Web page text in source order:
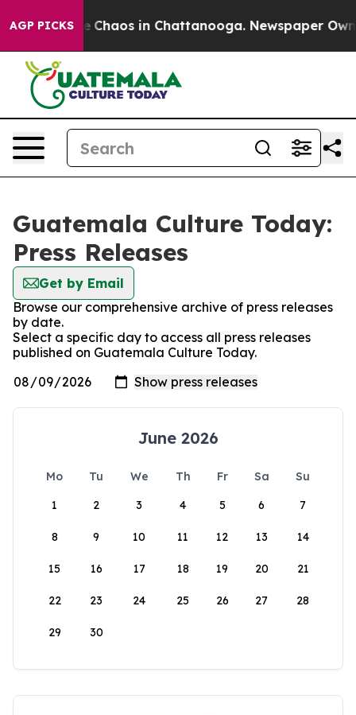
AGP PICKS
Collapse Chaos in Chattanooga. Newspaper
Guatemala Culture Today:
Press Releases
Get by Email
Browse our comprehensive archive of press releases
by date.
Select a specific day to access all press releases
published on Guatemala Culture Today.
June 2026
Mo Tu We Th Fr Sa
Su
1
2 3 4 5 6 7
8 9 10 11 12 13 14
15 16 17 18 19 20 21
22 23 24 25 26 27 28
29 30